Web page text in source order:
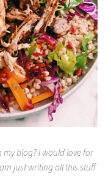
blog? I would love for
just writing all this stuff